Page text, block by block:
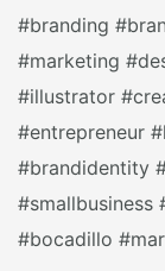
#branding
#marketing
#illustrator
#entrepreneur
#brandidentity
#smallbusiness
#bocadillo